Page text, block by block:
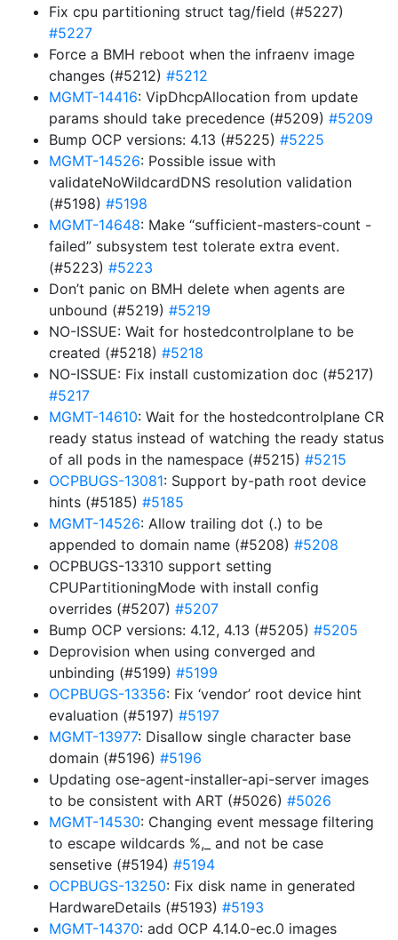
Fix cpu partitioning struct tag/field (#5227)
#5227
Force a BMH reboot when the infraenv image
changes (#5212) #5212
MGMT-14416: VipDhcpAllocation from update
params should take precedence (#5209) #5209
Bump OCP versions: 4.13 (#5225) #5225
MGMT-14526: Possible issue with
validateNoWildcardDNS resolution validation
(#5198) #5198
MGMT-14648: Make “sufficient-masters-count -
failed” subsystem test tolerate extra event.
(#5223) #5223
Don’t panic on BMH delete when agents are
unbound (#5219) #5219
NO-ISSUE: Wait for hostedcontrolplane to be
created (#5218) #5218
NO-ISSUE: Fix install customization doc (#5217)
#5217
MGMT-14610: Wait for the hostedcontrolplane CR
ready status instead of watching the ready status
of all pods in the namespace (#5215) #5215
OCPBUGS-13081: Support by-path root device
hints (#5185) #5185
MGMT-14526: Allow trailing dot (.) to be
appended to domain name (#5208) #5208
OCPBUGS-13310 support setting
CPUPartitioningMode with install config
overrides (#5207) #5207
Bump OCP versions: 4.12, 4.13 (#5205) #5205
Deprovision when using converged and
unbinding (#5199) #5199
OCPBUGS-13356: Fix ‘vendor’ root device hint
evaluation (#5197) #5197
MGMT-13977: Disallow single character base
domain (#5196) #5196
Updating ose-agent-installer-api-server images
to be consistent with ART (#5026) #5026
MGMT-14530: Changing event message filtering
to escape wildcards %,_ and not be case
sensetive (#5194) #5194
OCPBUGS-13250: Fix disk name in generated
HardwareDetails (#5193) #5193
MGMT-14370: add OCP 4.14.0-ec.0 images